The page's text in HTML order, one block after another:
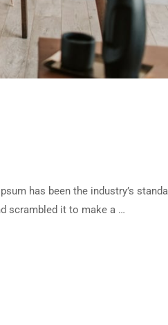
has been the industry’s
scrambled it to make a …